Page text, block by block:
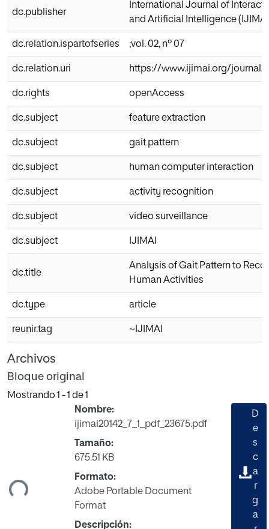
dc.publisher
International Journal of
and Artificial Intelligence
dc.relation.ispartofseries ;vol. 02, nº 07
dc.relation.uri https://www.ijimai.org/journal/
dc.rights openAccess
dc.subject feature extraction
dc.subject gait pattern
dc.subject human computer interaction
dc.subject activity recognition
dc.subject video surveillance
dc.subject IJIMAI
dc.title
Analysis of Gait Pattern to
Human Activities
dc.type article
reunir.tag ~IJIMAI
Archivos
Bloque original
Mostrando 1 - 1 de 1
Nombre:
ijimai20142_7_1_pdf_23675.pdf
Tamaño:
675.51 KB
Formato:
Adobe Portable Document
Format
Descripción:
D
e
s
c
a
r
g
a